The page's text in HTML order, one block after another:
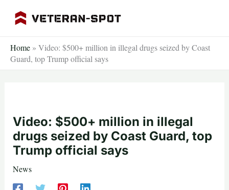
Home » Video: $500+ million in illegal drugs seized by Coast
Guard, top Trump official says
Video: $500+ million in illegal
drugs seized by Coast Guard, top
Trump official says
News